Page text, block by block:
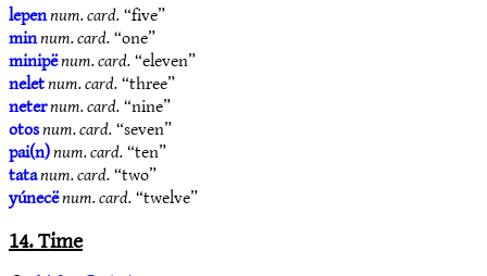
lepennum. card.“five”
minnum. card.“one”
minipënum. card.“eleven”
neletnum. card.“three”
neternum. card.“nine”
otosnum. card.“seven”
pai(n)num. card.“ten”
tatanum. card.“two”
yúnecënum. card.“twelve”
14. Time